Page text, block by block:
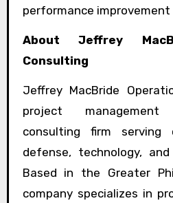
performance
About Jeffrey
Consulting
Jeffrey MacBride
project
consulting firm serving
defense, technology,
Based in the Greater
company specializes in